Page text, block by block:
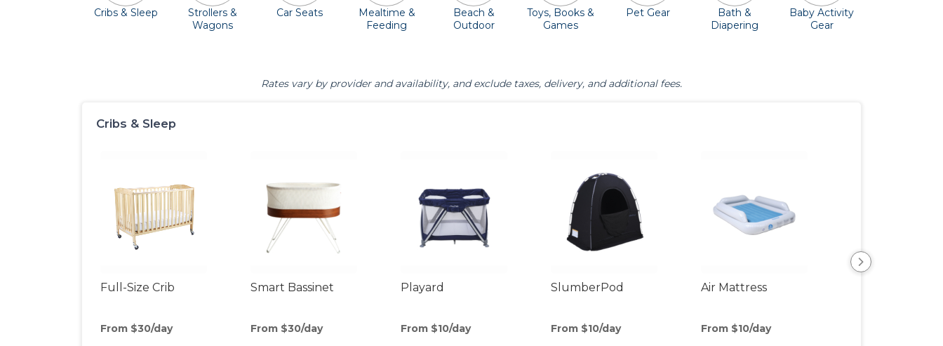
Cribs & Sleep
Strollers &
Wagons
Car Seats
Mealtime &
Feeding
Beach &
Outdoor
Toys, Books &
Games
Pet Gear
Bath &
Diapering
Baby Activity
Gear
Rates vary by provider and availability, and exclude taxes, delivery, and additional fees.
Cribs & Sleep
Full-Size Crib
From $30/day
Smart Bassinet
From $30/day
Playard
From $10/day
SlumberPod
From $10/day
Air Mattress
From $10/day